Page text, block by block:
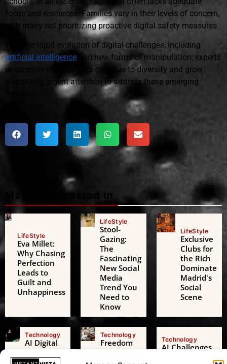
focus and resources. Families vary in their levels of concern,
with many not prioritizing proactive digital safety measures.
With the rapid evolution of digital challenges, including
artificial intelligence and new forms of manipulation, experts
underscore that the risks continue to diversify and grow,
warranting urgent attention to address these emerging
Maybe interested in
LifeStyle
Eva Millet:
Why Chasing
Perfection
Leads to
Guilt and
Unhappiness
LifeStyle
Stool-
Gazing:
The
Fascinating
New Social
Media
Trend You
Need to
Know
LifeStyle
Exclusive
Clubs for
the Rich
Dominate
Madrid's
Social
Scene
Technology
AI Digital
Growing
Technology
Freedom
Expression:
Technology
AI Challenges